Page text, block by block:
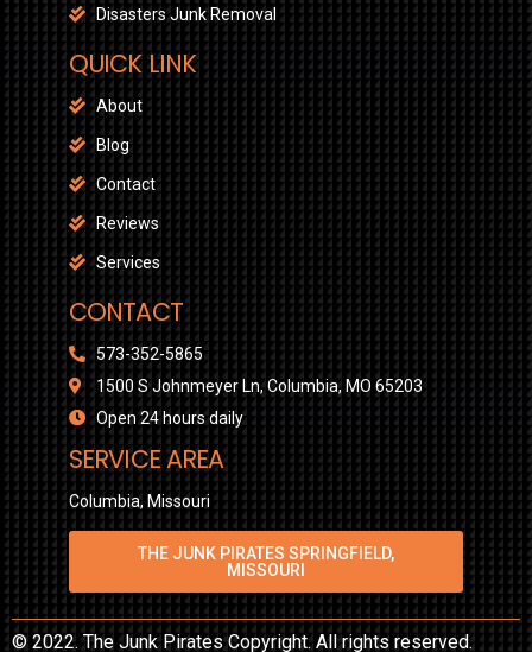
Disasters Junk Removal
QUICK LINK
About
Blog
Contact
Reviews
Services
CONTACT
573-352-5865
1500 S Johnmeyer Ln, Columbia, MO 65203
Open 24 hours daily
SERVICE AREA
Columbia, Missouri
THE JUNK PIRATES SPRINGFIELD,
MISSOURI
© 2022. The Junk Pirates Copyright. All rights reserved.